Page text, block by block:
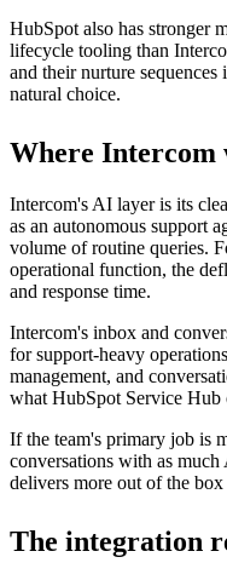
HubSpot also has stronger
lifecycle tooling than
and their nurture sequences
natural choice.
Where Intercom
Intercom's AI layer is its
as an autonomous support
volume of routine queries.
operational function, the
and response time.
Intercom's inbox and
for support-heavy
management, and
what HubSpot Service Hub
If the team's primary job is
conversations with as much
delivers more out of the
The integration